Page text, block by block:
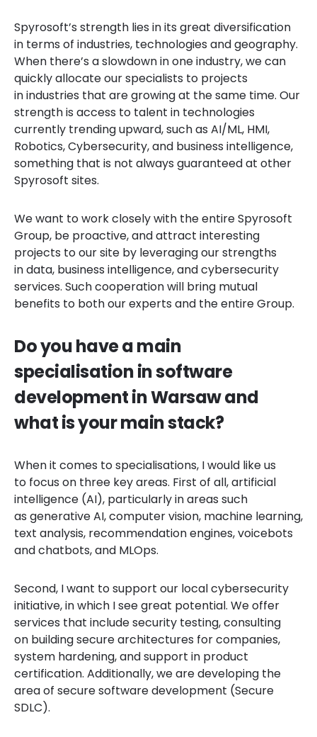
Spyrosoft’s strength lies in its great diversification
in terms of industries, technologies and geography.
When there’s a slowdown in one industry, we can
quickly allocate our specialists to projects
in industries that are growing at the same time. Our
strength is access to talent in technologies
currently trending upward, such as AI/ML, HMI,
Robotics, Cybersecurity, and business intelligence,
something that is not always guaranteed at other
Spyrosoft sites.
We want to work closely with the entire Spyrosoft
Group, be proactive, and attract interesting
projects to our site by leveraging our strengths
in data, business intelligence, and cybersecurity
services. Such cooperation will bring mutual
benefits to both our experts and the entire Group.
Do you have a main
specialisation in software
development in Warsaw and
what is your main stack?
When it comes to specialisations, I would like us
to focus on three key areas. First of all, artificial
intelligence (AI), particularly in areas such
as generative AI, computer vision, machine learning,
text analysis, recommendation engines, voicebots
and chatbots, and MLOps.
Second, I want to support our local cybersecurity
initiative, in which I see great potential. We offer
services that include security testing, consulting
on building secure architectures for companies,
system hardening, and support in product
certification. Additionally, we are developing the
area of secure software development (Secure
SDLC).